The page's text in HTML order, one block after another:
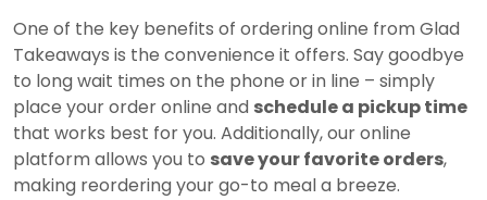
One of the key benefits of ordering online from Glad
Takeaways is the convenience it offers. Say goodbye
to long wait times on the phone or in line – simply
place your order online and schedule a pickup time
that works best for you. Additionally, our online
platform allows you to save your favorite orders,
making reordering your go-to meal a breeze.